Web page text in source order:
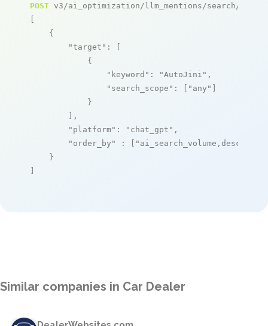
POST v3/ai_optimization/llm_mentions/search/live
[
    {
"target" : [
            {
"keyword" : "AutoJini" ,
"search_scope" : [ "any" ]
            }
        ],
"platform" : "chat_gpt" ,
"order_by"
: [ "ai_search_volume,desc"
    }
]
Similar companies in Car Dealer